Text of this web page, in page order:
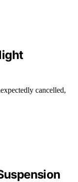
cancelled,